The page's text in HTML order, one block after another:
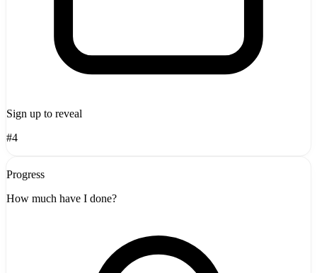
Sign up to reveal
#4
Progress
How much have I done?